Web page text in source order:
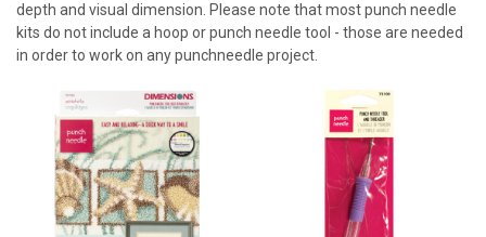
depth and visual dimension. Please note that most punch needle
kits do not include a hoop or punch needle tool - those are needed
in order to work on any punchneedle project.